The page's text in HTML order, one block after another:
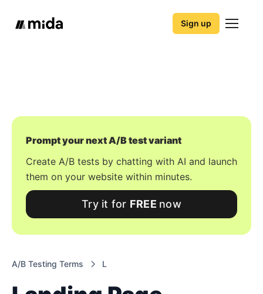
Sign up
Prompt your next A/B test variant
Create A/B tests by chatting with AI and launch
them on your website within minutes.
Try it for FREE now
A/B Testing Terms L